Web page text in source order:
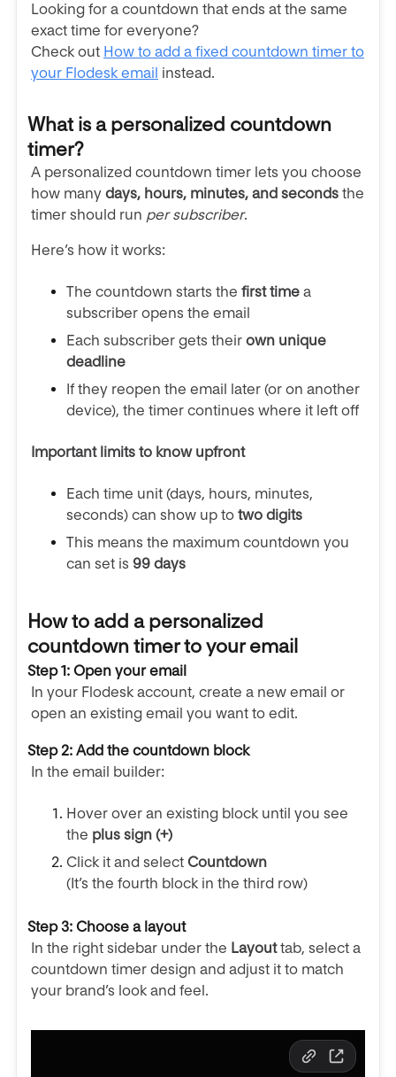
Looking for a countdown that ends at the same
exact time for everyone?
Check out How to add a fixed countdown timer to
your Flodesk email instead.
What is a personalized countdown
timer?
A personalized countdown timer lets you choose
how many days, hours, minutes, and seconds the
timer should run per subscriber.
Here’s how it works:
The countdown starts the first time a
subscriber opens the email
Each subscriber gets their own unique
deadline
If they reopen the email later (or on another
device), the timer continues where it left off
Important limits to know upfront
Each time unit (days, hours, minutes,
seconds) can show up to two digits
This means the maximum countdown you
can set is 99 days
How to add a personalized
countdown timer to your email
Step 1: Open your email
In your Flodesk account, create a new email or
open an existing email you want to edit.
Step 2: Add the countdown block
In the email builder:
Hover over an existing block until you see
the plus sign (+)
Click it and select Countdown
(It’s the fourth block in the third row)
Step 3: Choose a layout
In the right sidebar under the Layouttab, select a
countdown timer design and adjust it to match
your brand’s look and feel.